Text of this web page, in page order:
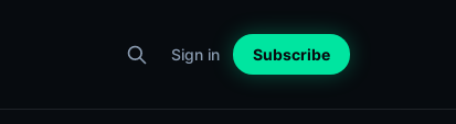
Sign in Subscribe